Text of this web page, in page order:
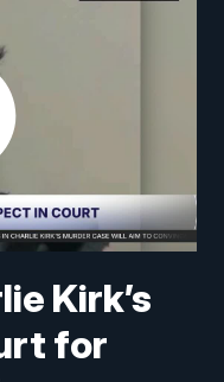
Kirk’s
for